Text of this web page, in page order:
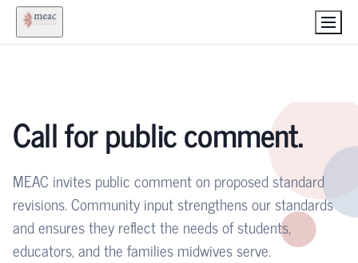
Call for public comment.
MEAC invites public comment on proposed standard
revisions. Community input strengthens our standards
and ensures they reflect the needs of students,
educators, and the families midwives serve.